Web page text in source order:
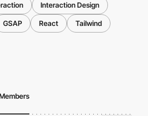
Interaction Design
GSAP React Tailwind